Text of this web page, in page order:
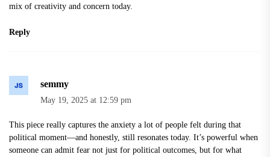
mix of creativity and concern today.
Reply
semmy
May 19, 2025 at 12:59 pm
This piece really captures the anxiety a lot of people felt during that
political moment—and honestly, still resonates today. It’s powerful when
someone can admit fear not just for political outcomes, but for what